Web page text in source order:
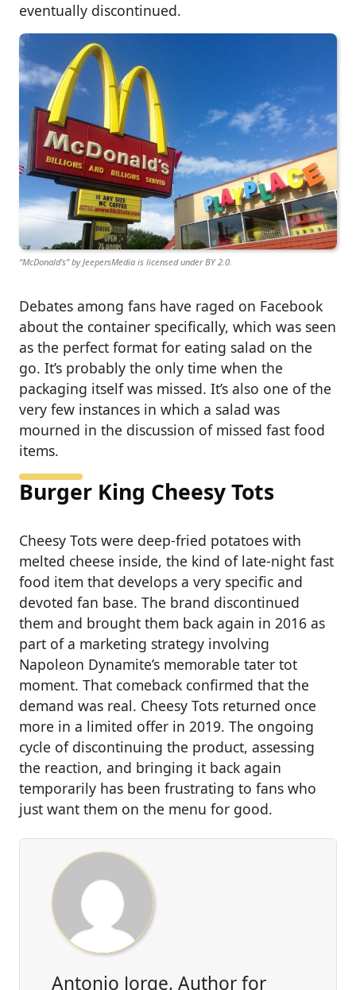
eventually discontinued.
“McDonald’s” by JeepersMedia is licensed under BY 2.0.
Debates among fans have raged on Facebook
about the container specifically, which was seen
as the perfect format for eating salad on the
go. It’s probably the only time when the
packaging itself was missed. It’s also one of the
very few instances in which a salad was
mourned in the discussion of missed fast food
items.
Burger King Cheesy Tots
Cheesy Tots were deep-fried potatoes with
melted cheese inside, the kind of late-night fast
food item that develops a very specific and
devoted fan base. The brand discontinued
them and brought them back again in 2016 as
part of a marketing strategy involving
Napoleon Dynamite’s memorable tater tot
moment. That comeback confirmed that the
demand was real. Cheesy Tots returned once
more in a limited offer in 2019. The ongoing
cycle of discontinuing the product, assessing
the reaction, and bringing it back again
temporarily has been frustrating to fans who
just want them on the menu for good.
Antonio Jorge, Author for